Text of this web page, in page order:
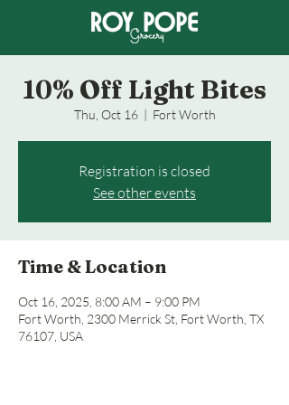
10% Off Light Bites
Thu, Oct 16
  |
Fort Worth
Registration is closed
See other events
Time & Location
Oct 16, 2025, 8:00 AM – 9:00 PM
Fort Worth, 2300 Merrick St, Fort Worth, TX
76107, USA